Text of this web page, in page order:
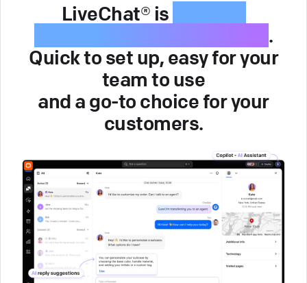
LiveChat® is
.
Quick to set up, easy for your
team to use
and a go-to choice for your
customers.